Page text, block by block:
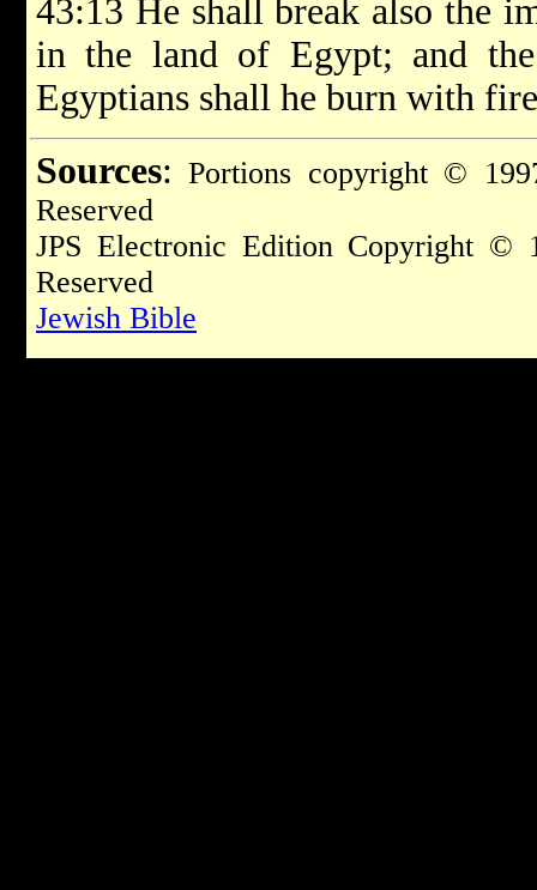
43:13 He shall break also the
in the land of Egypt; and
Egyptians shall he burn with
Sources: Portions copyright ©
Reserved
JPS Electronic Edition Copyright
Reserved
Jewish Bible